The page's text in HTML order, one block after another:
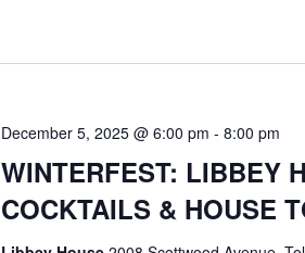
WINTERFEST: LIBBEY
COCKTAILS & HOUSE
December 5, 2025 @ 6:00 pm - 8:00 pm